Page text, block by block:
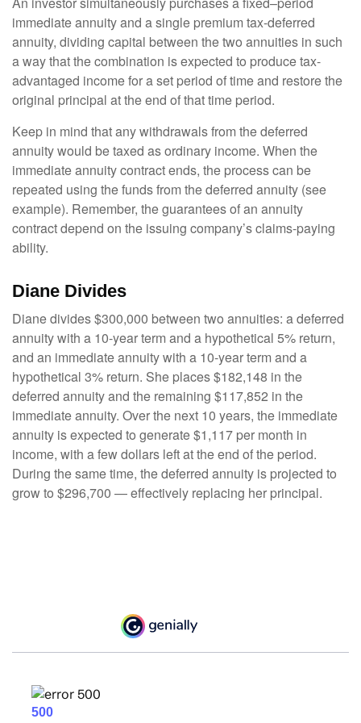
immediate annuity and a single premium tax-deferred
annuity, dividing capital between the two annuities in such
a way that the combination is expected to produce tax-
advantaged income for a set period of time and restore the
original principal at the end of that time period.
Keep in mind that any withdrawals from the deferred
annuity would be taxed as ordinary income. When the
immediate annuity contract ends, the process can be
repeated using the funds from the deferred annuity (see
example). Remember, the guarantees of an annuity
contract depend on the issuing company’s claims-paying
ability.
Diane Divides
Diane divides $300,000 between two annuities: a deferred
annuity with a 10-year term and a hypothetical 5% return,
and an immediate annuity with a 10-year term and a
hypothetical 3% return. She places $182,148 in the
deferred annuity and the remaining $117,852 in the
immediate annuity. Over the next 10 years, the immediate
annuity is expected to generate $1,117 per month in
income, with a few dollars left at the end of the period.
During the same time, the deferred annuity is projected to
grow to $296,700 — effectively replacing her principal.